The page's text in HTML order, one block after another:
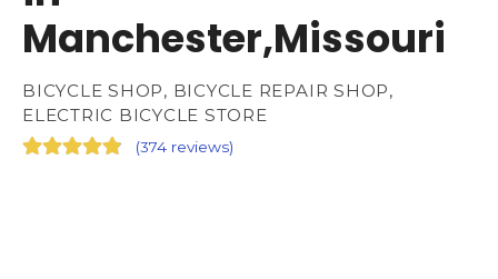
Manchester,Missouri
BICYCLE SHOP, BICYCLE REPAIR SHOP,
ELECTRIC BICYCLE STORE
(374 reviews)